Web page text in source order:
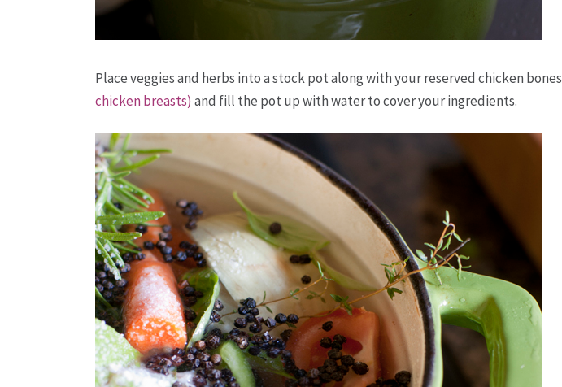
Place veggies and herbs into a stock pot along with your reserved chicken bones
chicken breasts) and fill the pot up with water to cover your ingredients.